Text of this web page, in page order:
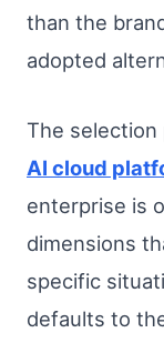
than the
adopted
The
AI cloud
enterprise is
dimensions
specific
defaults to